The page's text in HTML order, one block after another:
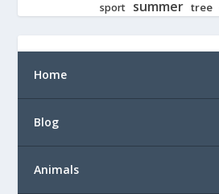
sport
summer tree
Home
Blog
Animals